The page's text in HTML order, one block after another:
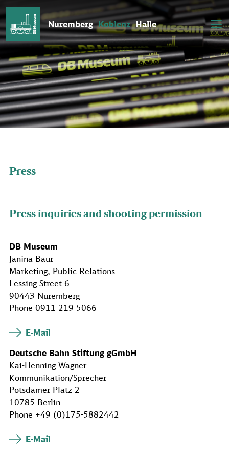
Nuremberg Koblenz Halle
Press
Press inquiries and shooting permission
DB Museum
Janina Baur
Marketing, Public Relations
Lessing Street 6
90443 Nuremberg
Phone 0911 219 5066
E-Mail
Deutsche Bahn Stiftung gGmbH
Kai-Henning Wagner
Kommunikation/Sprecher
Potsdamer Platz 2
10785 Berlin
Phone +49 (0)175-5882442
E-Mail